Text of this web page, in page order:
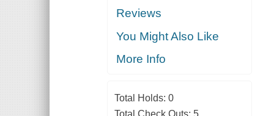
Reviews
You Might Also Like
More Info
Total Holds: 0